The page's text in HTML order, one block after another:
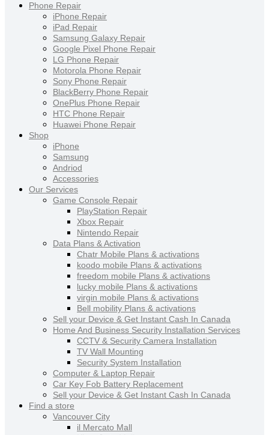
Phone Repair
iPhone Repair
iPad Repair
Samsung Galaxy Repair
Google Pixel Phone Repair
LG Phone Repair
Motorola Phone Repair
Sony Phone Repair
BlackBerry Phone Repair
OnePlus Phone Repair
HTC Phone Repair
Huawei Phone Repair
Shop
iPhone
Samsung
Andriod
Accessories
Our Services
Game Console Repair
PlayStation Repair
Xbox Repair
Nintendo Repair
Data Plans & Activation
Chatr Mobile Plans & activations
koodo mobile Plans & activations
freedom mobile Plans & activations
lucky mobile Plans & activations
virgin mobile Plans & activations
Bell mobility Plans & activations
Sell your Device & Get Instant Cash In Canada
Home And Business Security Installation Services
CCTV & Security Camera Installation
TV Wall Mounting
Security System Installation
Computer & Laptop Repair
Car Key Fob Battery Replacement
Sell your Device & Get Instant Cash In Canada
Find a store
Vancouver City
il Mercato Mall